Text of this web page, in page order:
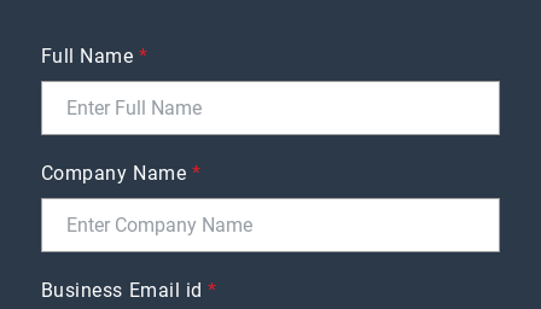
Full Name*
Company Name *
Business Email id*